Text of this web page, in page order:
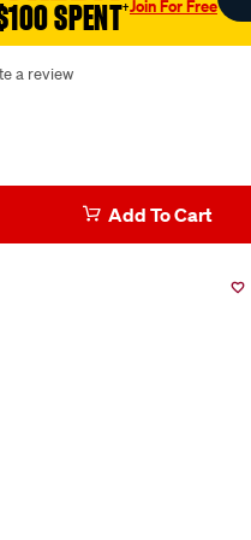
SPENT†Join For Free
a review
Add To Cart